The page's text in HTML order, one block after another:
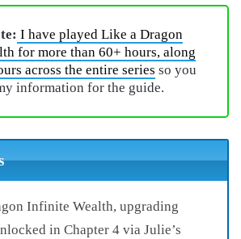
I have played Like a Dragon
for more than 60+ hours, along
across the entire series so you
information for the guide.
Infinite Wealth, upgrading
in Chapter 4 via Julie’s